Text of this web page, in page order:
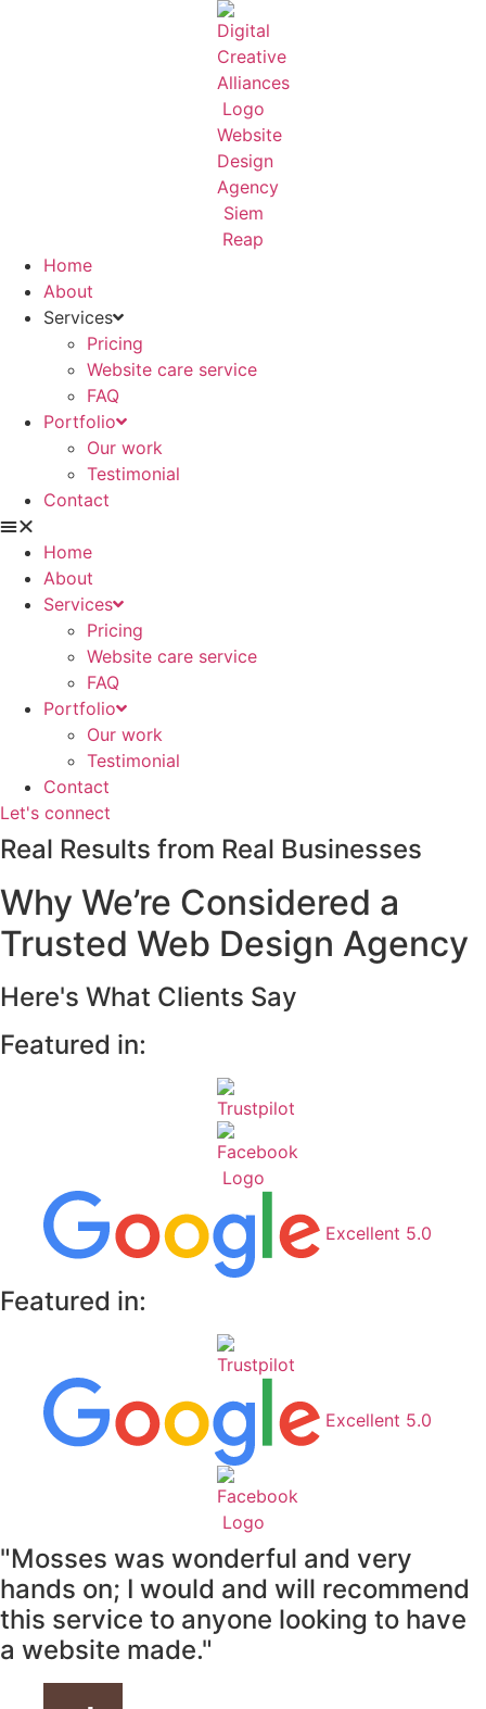
Home
About
Services
Pricing
Website care service
FAQ
Portfolio
Our work
Testimonial
Contact
Home
About
Services
Pricing
Website care service
FAQ
Portfolio
Our work
Testimonial
Contact
Let's connect
Real Results from Real Businesses
Why We’re Considered a
Trusted Web Design Agency
Here's What Clients Say
Featured in:
Excellent 5.0
Featured in:
Excellent 5.0
"Mosses was wonderful and very
hands on; I would and will recommend
this service to anyone looking to have
a website made."